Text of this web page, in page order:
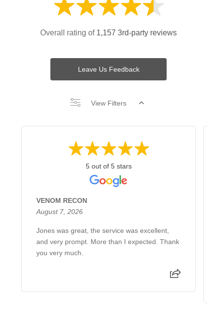
Overall rating of 1,157 3rd-party reviews
Leave Us Feedback
View Filters
5 out of 5 stars
VENOM RECON
August 7, 2026
Jones was great, the service was excellent,
and very prompt. More than I expected. Thank
you very much.